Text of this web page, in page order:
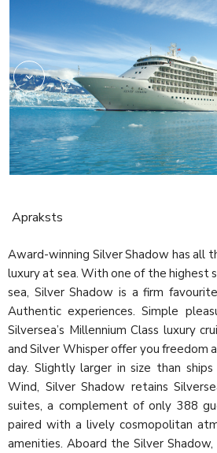
Apraksts
Award-winning Silver Shadow has all
luxury at sea. With one of the
sea, Silver Shadow is a firm
Authentic experiences. Simple
Silversea’s Millennium Class luxury
and Silver Whisper offer you freedom
day. Slightly larger in size than
Wind, Silver Shadow retains
suites, a complement of only 388
paired with a lively cosmopolitan
amenities. Aboard the Silver